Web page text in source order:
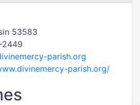
53583
parish.org
parish.org/